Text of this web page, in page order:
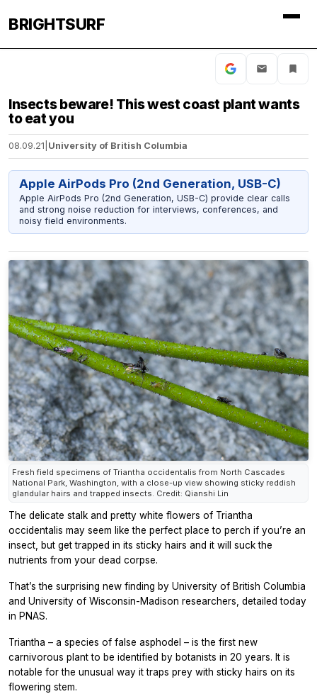
BRIGHTSURF
Insects beware! This west coast plant wants
to eat you
08.09.21 University of British Columbia
Apple AirPods Pro (2nd Generation, USB-C)
Apple AirPods Pro (2nd Generation, USB-C) provide clear calls
and strong noise reduction for interviews, conferences, and
noisy field environments.
Fresh field specimens of Triantha occidentalis from North Cascades
National Park, Washington, with a close-up view showing sticky reddish
glandular hairs and trapped insects. Credit: Qianshi Lin
The delicate stalk and pretty white flowers of Triantha
occidentalis may seem like the perfect place to perch if you’re an
insect, but get trapped in its sticky hairs and it will suck the
nutrients from your dead corpse.
That’s the surprising new finding by University of British Columbia
and University of Wisconsin-Madison researchers, detailed today
in PNAS.
Triantha – a species of false asphodel – is the first new
carnivorous plant to be identified by botanists in 20 years. It is
notable for the unusual way it traps prey with sticky hairs on its
flowering stem.